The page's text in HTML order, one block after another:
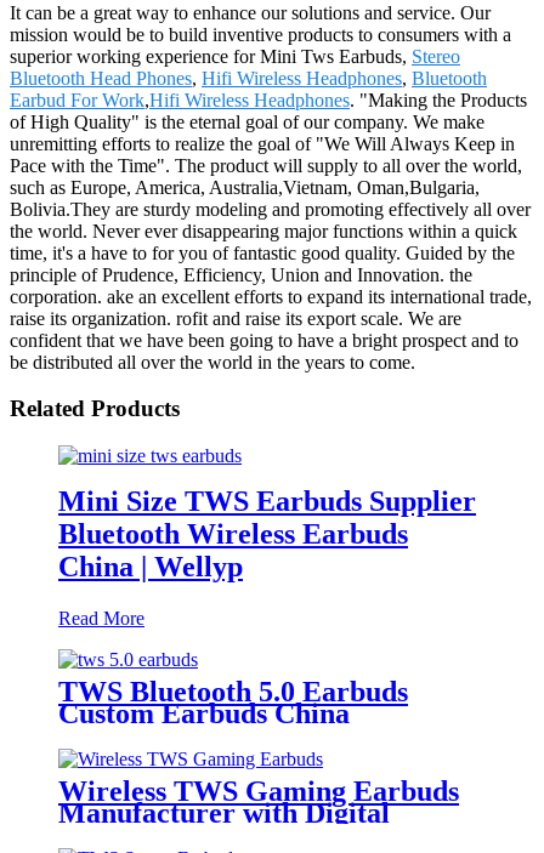
It can be a great way to enhance our solutions and service. Our
mission would be to build inventive products to consumers with a
superior working experience for Mini Tws Earbuds, Stereo
Bluetooth Head Phones, Hifi Wireless Headphones, Bluetooth
Earbud For Work,Hifi Wireless Headphones. "Making the Products
of High Quality" is the eternal goal of our company. We make
unremitting efforts to realize the goal of "We Will Always Keep in
Pace with the Time". The product will supply to all over the world,
such as Europe, America, Australia,Vietnam, Oman,Bulgaria,
Bolivia.They are sturdy modeling and promoting effectively all over
the world. Never ever disappearing major functions within a quick
time, it's a have to for you of fantastic good quality. Guided by the
principle of Prudence, Efficiency, Union and Innovation. the
corporation. ake an excellent efforts to expand its international trade,
raise its organization. rofit and raise its export scale. We are
confident that we have been going to have a bright prospect and to
be distributed all over the world in the years to come.
Related Products
Mini Size TWS Earbuds Supplier
Bluetooth Wireless Earbuds
China | Wellyp
Read More
TWS Bluetooth 5.0 Earbuds
Custom Earbuds China
Wireless TWS Gaming Earbuds
Manufacturer with Digital
Battery Indicator | Wellyp